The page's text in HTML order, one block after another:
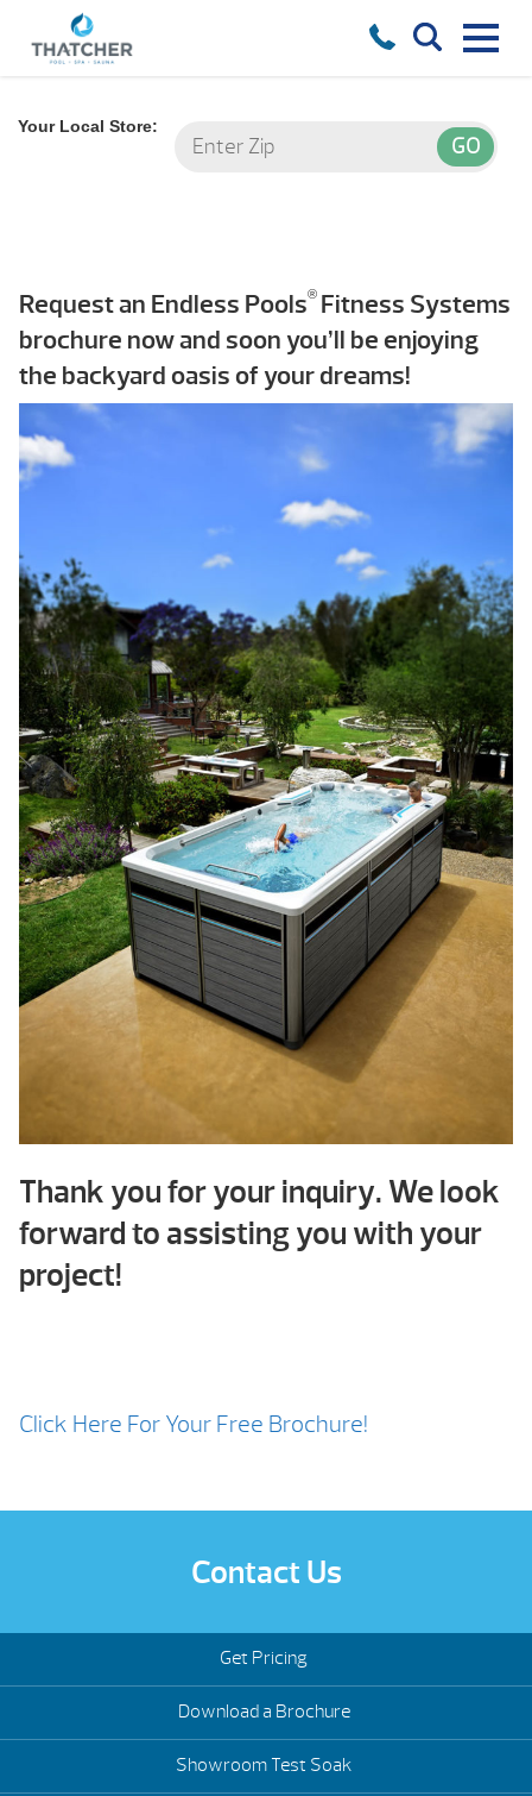
Your Local Store:
Request an Endless Pools® Fitness Systems
brochure now and soon you’ll be enjoying
the backyard oasis of your dreams!
Thank you for your inquiry. We look
forward to assisting you with your
project!
Click Here For Your Free Brochure!
Contact Us
Get Pricing
Download a Brochure
Showroom Test Soak